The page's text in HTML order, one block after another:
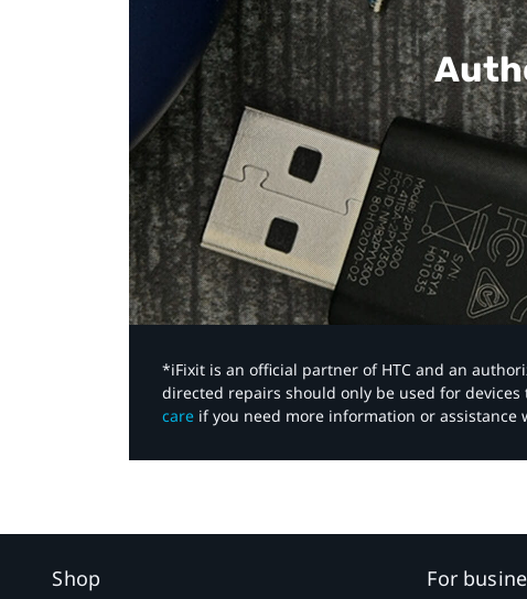
*iFixit is an official partner of HTC and an
directed repairs should only be used for
care if you need more information or assistance
Shop For